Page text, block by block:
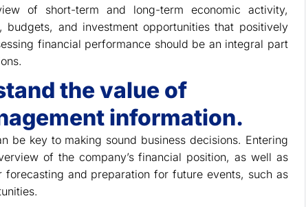
of short-term and long-term economic activity,
and investment opportunities that positively
financial performance should be an integral part
the value of
information.
be key to making sound business decisions. Entering
of the company’s financial position, as well as
and preparation for future events, such as